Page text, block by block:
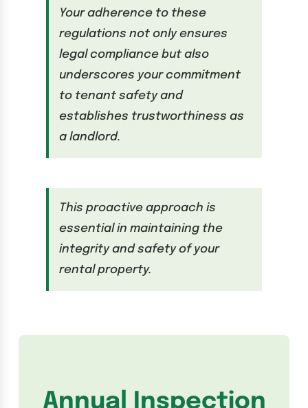
Your adherence to these
regulations not only ensures
legal compliance but also
underscores your commitment
to tenant safety and
establishes trustworthiness as
a landlord.
This proactive approach is
essential in maintaining the
integrity and safety of your
rental property.
Annual Inspection